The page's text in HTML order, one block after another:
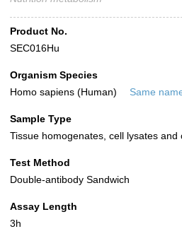
Product No.
SEC016Hu
Organism Species
Homo sapiens (Human)
Same
Sample Type
Tissue homogenates, cell lysates and
Test Method
Double-antibody Sandwich
Assay Length
3h